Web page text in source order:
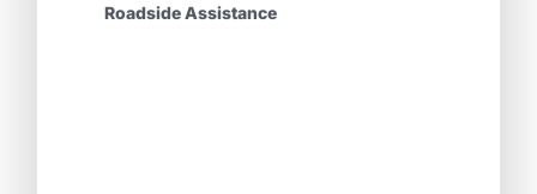
Roadside Assistance